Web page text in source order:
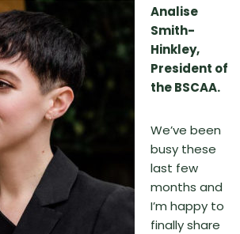
Analise
Smith-
Hinkley,
President of
the BSCAA.
We’ve been
busy these
last few
months and
I’m happy to
finally share